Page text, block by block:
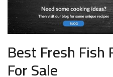
Best Fresh Fish
For Sale